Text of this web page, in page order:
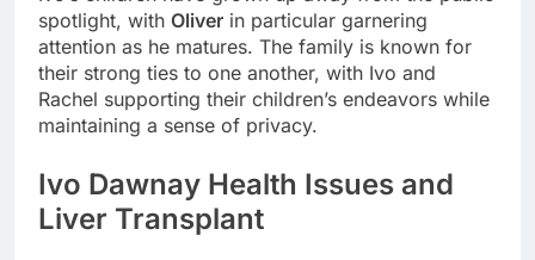
spotlight, with Oliver in particular garnering
attention as he matures. The family is known for
their strong ties to one another, with Ivo and
Rachel supporting their children’s endeavors while
maintaining a sense of privacy.
Ivo Dawnay Health Issues and
Liver Transplant